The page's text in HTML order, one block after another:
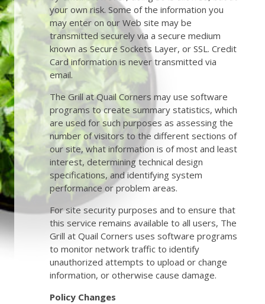
your own risk. Some of the information you
may enter on our Web site may be
transmitted securely via a secure medium
known as Secure Sockets Layer, or SSL. Credit
Card information is never transmitted via
email.
The Grill at Quail Corners may use software
programs to create summary statistics, which
are used for such purposes as assessing the
number of visitors to the different sections of
our site, what information is of most and least
interest, determining technical design
specifications, and identifying system
performance or problem areas.
For site security purposes and to ensure that
this service remains available to all users, The
Grill at Quail Corners uses software programs
to monitor network traffic to identify
unauthorized attempts to upload or change
information, or otherwise cause damage.
Policy Changes